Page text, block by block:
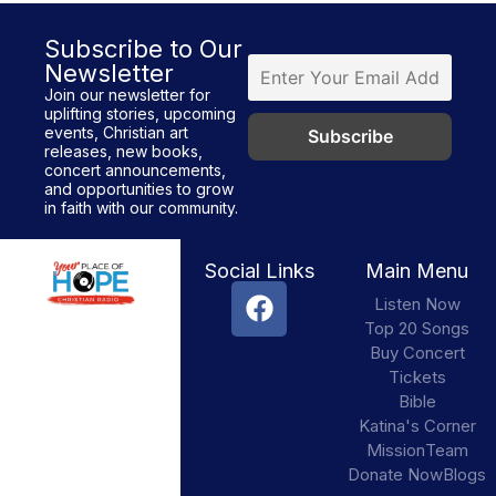
Subscribe to Our
Newsletter
Join our newsletter for
uplifting stories, upcoming
events, Christian art
releases, new books,
concert announcements,
and opportunities to grow
in faith with our community.
Main Menu
Listen Now
Top 20 Songs
Buy Concert
Tickets
Bible
Katina's Corner
MissionTeam
Donate NowBlogs
Social Links